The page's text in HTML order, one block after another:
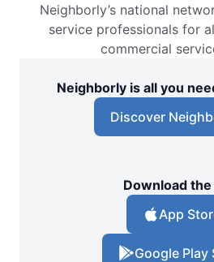
Neighborly’s national
service professionals for
commercial
Neighborly is all you
Discover
Download
App
Google Play